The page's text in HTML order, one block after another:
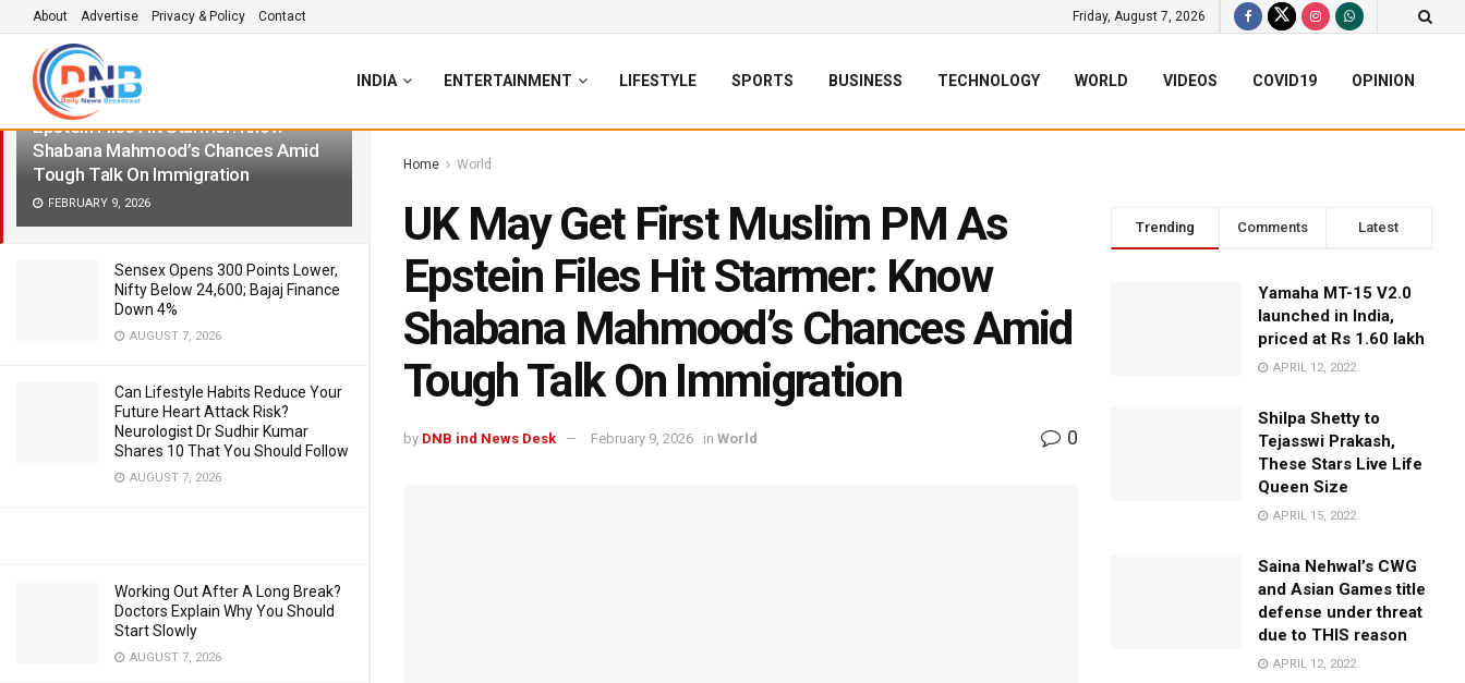
LATEST TRENDING Filter
UK May Get First Muslim PM As
Epstein Files Hit Starmer: Know
Shabana Mahmood’s Chances Amid
Tough Talk On Immigration
FEBRUARY 9, 2026
Sensex Opens 300 Points Lower,
Nifty Below 24,600; Bajaj Finance
Down 4%
AUGUST 7, 2026
Can Lifestyle Habits Reduce Your
Future Heart Attack Risk?
Neurologist Dr Sudhir Kumar
Shares 10 That You Should Follow
AUGUST 7, 2026
Working Out After A Long Break?
Doctors Explain Why You Should
Start Slowly
AUGUST 7, 2026
About Advertise Privacy & Policy Contact Friday, August 7, 2026
INDIA ENTERTAINMENT LIFESTYLE SPORTS BUSINESS TECHNOLOGY WORLD VIDEOS COVID19 OPINION
Home World
UK May Get First Muslim PM As
Epstein Files Hit Starmer: Know
Shabana Mahmood’s Chances Amid
Tough Talk On Immigration
by DNB ind News Desk February 9, 2026 in World 0
Trending Comments Latest
Yamaha MT-15 V2.0
launched in India,
priced at Rs 1.60 lakh
APRIL 12, 2022
Shilpa Shetty to
Tejasswi Prakash,
These Stars Live Life
Queen Size
APRIL 15, 2022
Saina Nehwal’s CWG
and Asian Games title
defense under threat
due to THIS reason
APRIL 12, 2022